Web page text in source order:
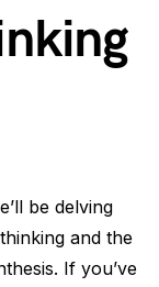
be delving
and the
If you’ve